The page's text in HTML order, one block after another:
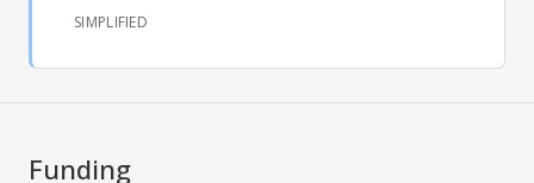
SIMPLIFIED
Funding